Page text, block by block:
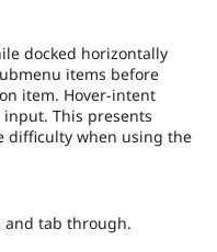
Drupal for
Drupal for
Drupal for
Tourism
Recipes
Newsletters
docked horizontally
items before
item. Hover-intent
This presents
difficulty when using the
and tab through.